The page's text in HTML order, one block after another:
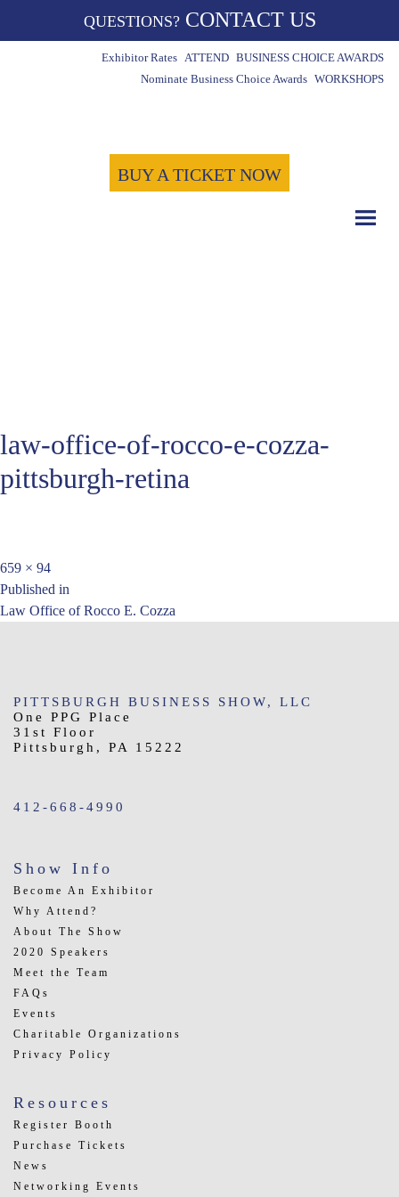
Exhibitor Rates ATTEND BUSINESS CHOICE AWARDS
Nominate Business Choice Awards WORKSHOPS
BUY A TICKET NOW
QUESTIONS?CONTACT US
law-office-of-rocco-e-cozza-
pittsburgh-retina
Full
size
659 × 94
Post
navigation
Published in
Law Office of Rocco E. Cozza
PITTSBURGH BUSINESS SHOW, LLC
One PPG Place
31st Floor
Pittsburgh, PA 15222
412-668-4990
Show Info
Become An Exhibitor
Why Attend?
About The Show
2020 Speakers
Meet the Team
FAQs
Events
Charitable Organizations
Privacy Policy
Resources
Register Booth
Purchase Tickets
News
Networking Events